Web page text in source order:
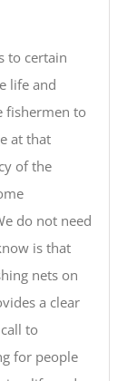
to certain
life and
fishermen to
at that
of the
do not need
is that
nets on
a clear
to
for people